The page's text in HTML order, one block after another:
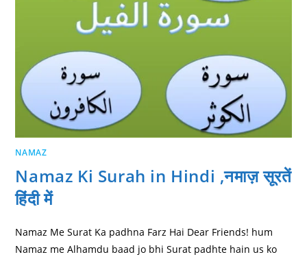
NAMAZ
Namaz Ki Surah in Hindi ,नमाज़ सूरतें
हिंदी में
Namaz Me Surat Ka padhna Farz Hai Dear Friends! hum
Namaz me Alhamdu baad jo bhi Surat padhte hain us ko